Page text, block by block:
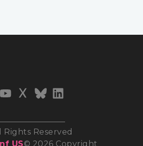
Rights Reserved
US© 2026 Copyright